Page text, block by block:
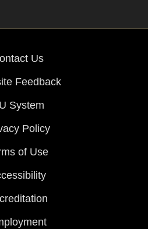
Us
Feedback
System
Policy
of Use